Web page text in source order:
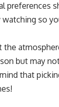
preferences
so
the
but may
that